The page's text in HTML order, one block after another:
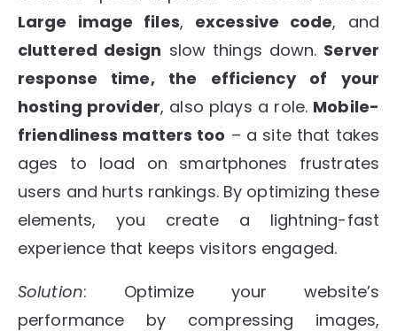
Large image files, excessive code, and
cluttered design slow things down. Server
response time, the efficiency of your
hosting provider, also plays a role. Mobile-
friendliness matters too – a site that takes
ages to load on smartphones frustrates
users and hurts rankings. By optimizing these
elements, you create a lightning-fast
experience that keeps visitors engaged.
Solution: Optimize your website’s
performance by compressing images,